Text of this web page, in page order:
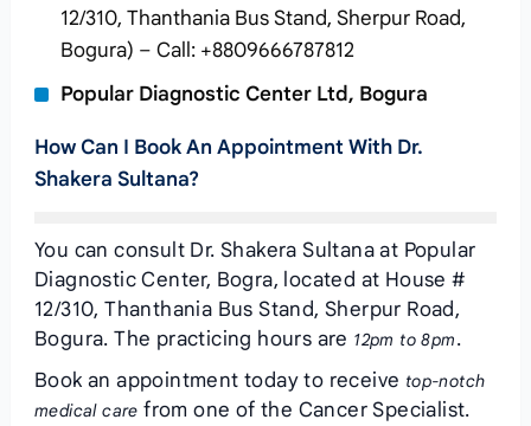
12/310, Thanthania Bus Stand, Sherpur Road,
Bogura) – Call: +8809666787812
Popular Diagnostic Center Ltd, Bogura
How Can I Book An Appointment With Dr.
Shakera Sultana?
You can consult Dr. Shakera Sultana at Popular
Diagnostic Center, Bogra, located at House #
12/310, Thanthania Bus Stand, Sherpur Road,
Bogura. The practicing hours are 12pm to 8pm.
Book an appointment today to receive top-notch
medical care from one of the Cancer Specialist.